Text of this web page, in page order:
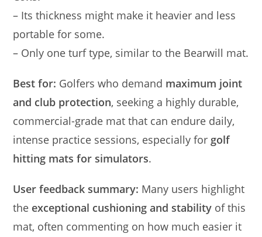
– Its thickness might make it heavier and less
portable for some.
– Only one turf type, similar to the Bearwill mat.
Best for: Golfers who demand maximum joint
and club protection, seeking a highly durable,
commercial-grade mat that can endure daily,
intense practice sessions, especially for golf
hitting mats for simulators.
User feedback summary: Many users highlight
the exceptional cushioning and stability of this
mat, often commenting on how much easier it